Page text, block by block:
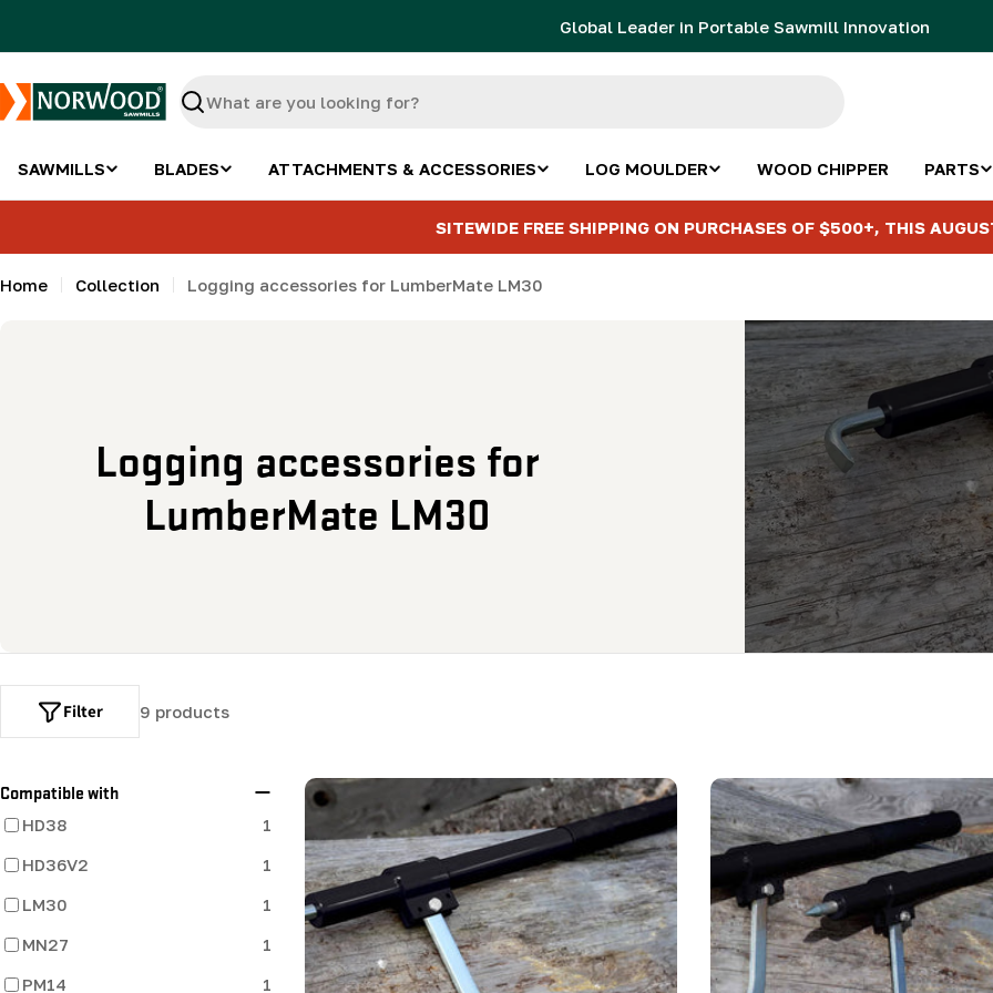
Global Leader in Portable Sawmill Innovation
Search
SAWMILLS BLADES ATTACHMENTS & ACCESSORIES LOG MOULDER WOOD CHIPPER PARTS
SITEWIDE FREE SHIPPING ON PURCHASES OF $500+, THIS
Home Collection Logging accessories for LumberMate LM30
e
c
t
i
o
n
Logging accessories for
LumberMate LM30
9 products
Filter
Compatible with
HD38
1
HD36V2
1
LM30
1
MN27
1
PM14
1